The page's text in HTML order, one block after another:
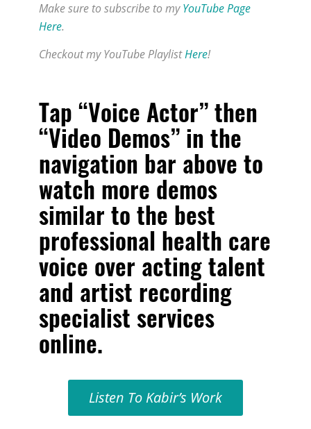
Make sure to subscribe to myYouTube Page
Here.
Checkout my YouTube PlaylistHere!
Tap “Voice Actor” then
“Video Demos” in the
navigation bar above to
watch more demos
similar tothe best
professional health care
voice over acting talent
and artist recording
specialist services
online.
Listen To Kabir’s Work